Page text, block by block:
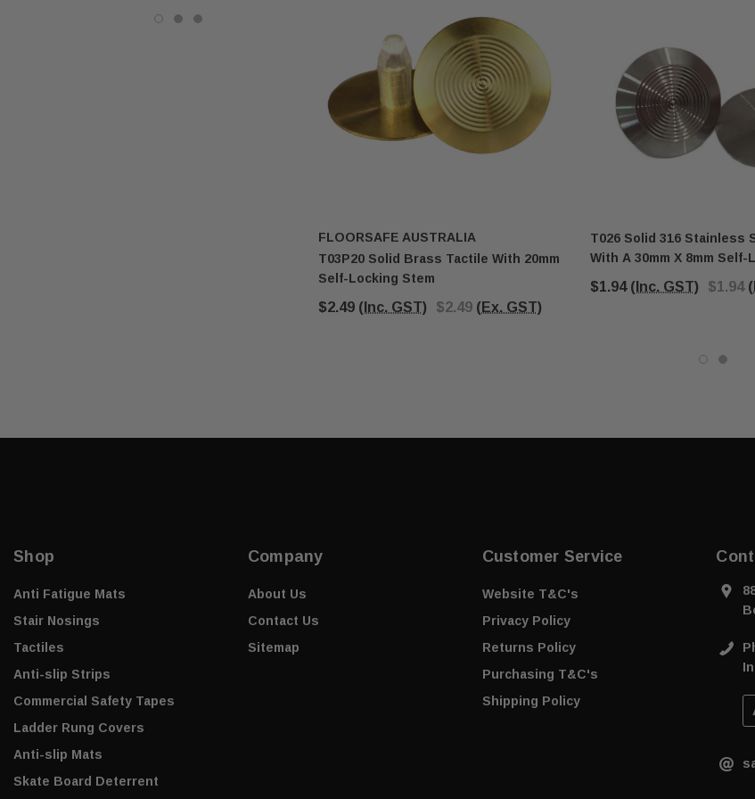
FLOORSAFE AUSTRALIA
T03P20 Solid Brass Tactile With 20mm
Self-Locking Stem
$2.49 (Inc. GST) $2.49 (Ex. GST)
T026 Solid 316 Stainless
With A 30mm X 8mm Self-
$1.94 (Inc. GST) $1.94
Shop
Anti Fatigue Mats
Stair Nosings
Tactiles
Anti-slip Strips
Commercial Safety Tapes
Ladder Rung Covers
Anti-slip Mats
Skate Board Deterrent
Company
About Us
Contact Us
Sitemap
Customer Service
Website T&C's
Privacy Policy
Returns Policy
Purchasing T&C's
Shipping Policy